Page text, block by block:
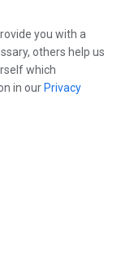
you with a
others help us
which
in our Privacy